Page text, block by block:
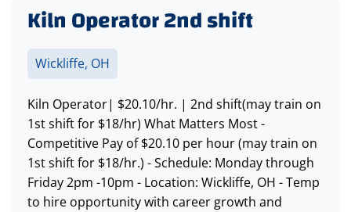
Kiln Operator 2nd shift
Wickliffe, OH
Kiln Operator| $20.10/hr. | 2nd shift(may train on
1st shift for $18/hr) What Matters Most -
Competitive Pay of $20.10 per hour (may train on
1st shift for $18/hr.) - Schedule: Monday through
Friday 2pm -10pm - Location: Wickliffe, OH - Temp
to hire opportunity with career growth and